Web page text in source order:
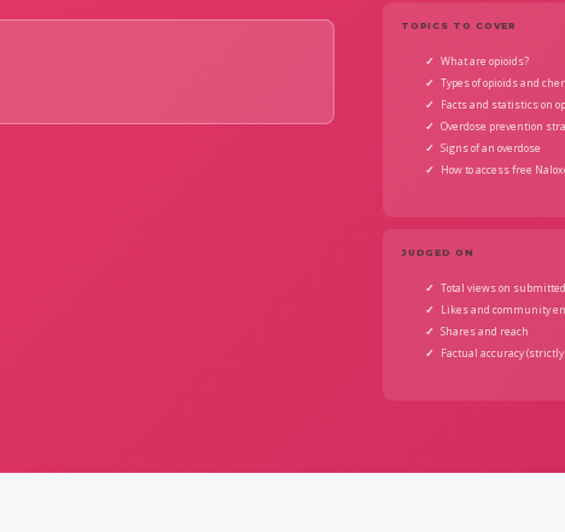
TOPICS TO COVER
What are opioids?
Types of opioids and
Facts and statistics on
Overdose prevention
Signs of an overdose
How to access free
JUDGED ON
Total views on
Likes and community
Shares and reach
Factual accuracy